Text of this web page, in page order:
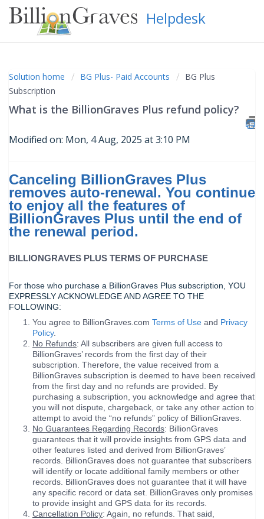
Helpdesk
Solution home BG Plus- Paid Accounts
BG Plus
Subscription
What is the BillionGraves Plus refund policy?
Modified on: Mon, 4 Aug, 2025 at 3:10 PM
Canceling BillionGraves Plus
removes auto-renewal. You continue
to enjoy all the features of
BillionGraves Plus until the end of
the renewal period.
BILLIONGRAVES PLUS TERMS OF PURCHASE
For those who purchase a BillionGraves Plus subscription, YOU
EXPRESSLY ACKNOWLEDGE AND AGREE TO THE
FOLLOWING:
You agree to BillionGraves.com Terms of Use and Privacy
Policy.
No Refunds: All subscribers are given full access to
BillionGraves’ records from the first day of their
subscription. Therefore, the value received from a
BillionGraves subscription is deemed to have been received
from the first day and no refunds are provided. By
purchasing a subscription, you acknowledge and agree that
you will not dispute, chargeback, or take any other action to
attempt to avoid the “no refunds” policy of BillionGraves.
No Guarantees Regarding Records: BillionGraves
guarantees that it will provide insights from GPS data and
other features listed and derived from BillionGraves’
records. BillionGraves does not guarantee that subscribers
will identify or locate additional family members or other
records. BillionGraves does not guarantee that it will have
any specific record or data set. BillionGraves only promises
to provide insight and GPS data for its records.
Cancellation Policy: Again, no refunds. That said,